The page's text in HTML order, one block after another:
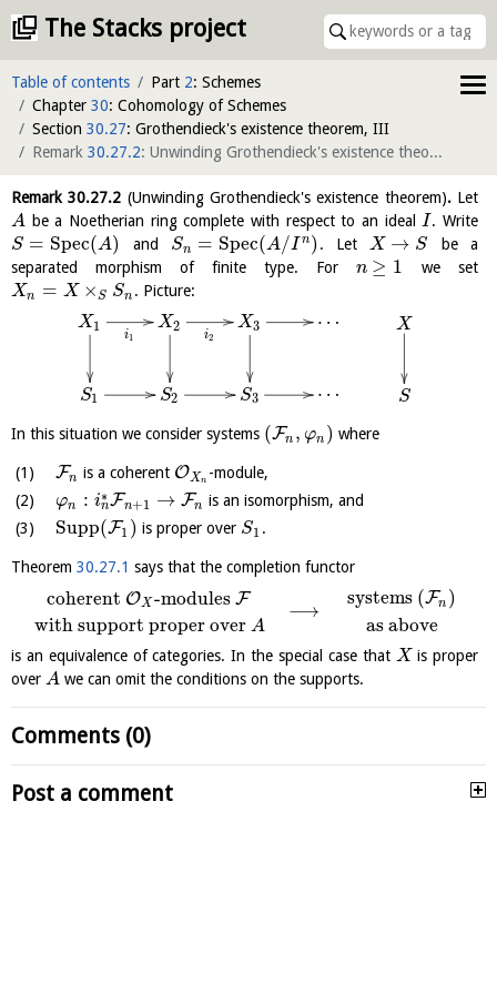
The Stacks project
Table of contents Part 2: Schemes
Chapter 30: Cohomology of Schemes
Section 30.27: Grothendieck's existence theorem, III
Remark 30.27.2: Unwinding Grothendieck's existence theorem
Remark30.27.2 (Unwinding Grothendieck's existence theorem).Let
A be a Noetherian ring complete with respect to an ideal I. Write
S = Spec(A) and Sn = Spec(A/I n) . Let X → S be a
separated morphism of finite type. For n ≥ 1
we set
Xn = X × S Sn . Picture:
X1
i1
X2
i2
X3 … X
S1 S2 S3 … S
In this situation we consider systems (Fn , φn ) where
Fn is a coherent OXn -module,
φn : i∗
nFn+1 → Fn is an isomorphism, and
Supp(F1 ) is proper over S1 .
Theorem 30.27.1 says that the completion functor
coherent OX -modules F
with support proper over A
⟶
systems (Fn )
as above
is an equivalence of categories. In the special case that X is proper
over A we can omit the conditions on the supports.
Comments (0)
Post a comment